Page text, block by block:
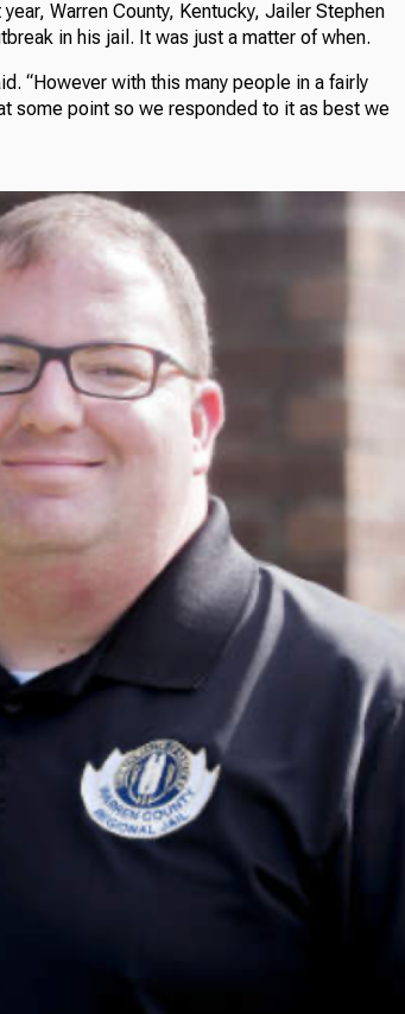
Warren County, Kentucky, Jailer Stephen
in his jail. It was just a matter of when.
“However with this many people in a fairly
some point so we responded to it as best we